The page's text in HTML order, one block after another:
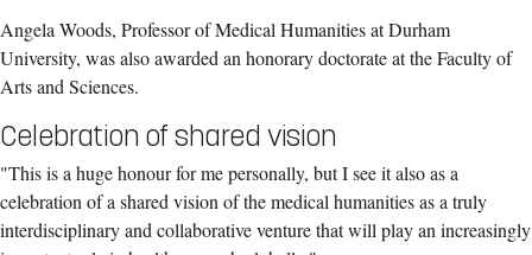
Angela Woods, Professor of Medical Humanities at Durham
University, was also awarded an honorary doctorate at the Faculty of
Arts and Sciences.
Celebration of shared vision
"This is a huge honour for me personally, but I see it also as a
celebration of a shared vision of the medical humanities as a truly
interdisciplinary and collaborative venture that will play an increasingly